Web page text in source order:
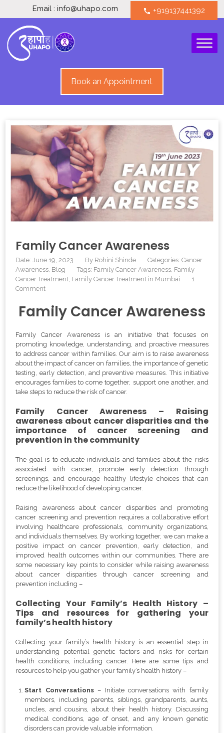
Email : info@uhapo.com call +919137441392
Book an Appointment
Family Cancer Awareness
Date: June 19, 2023 By Rohini Shinde Categories:Cancer
Awareness Blog Tags: Family Cancer Awareness Family
Cancer Treatment Family Cancer Treatment in Mumbai
1
Comment
Family Cancer Awareness
Family Cancer Awareness is an initiative that focuses on
promoting knowledge, understanding, and proactive measures
to address cancer within families. Our aim is to raise awareness
about the impact of cancer on families, the importance of genetic
testing, early detection, and preventive measures. This initiative
encourages families to come together, support one another, and
take steps to reduce the risk of cancer.
Family Cancer Awareness – Raising
awareness about cancer disparities and the
importance of cancer screening and
prevention in the community
The goal is to educate individuals and families about the risks
associated with cancer, promote early detection through
screenings, and encourage healthy lifestyle choices that can
reduce the likelihood of developing cancer.
Raising awareness about cancer disparities and promoting
cancer screening and prevention requires a collaborative effort
involving healthcare professionals, community organizations,
and individuals themselves. By working together, we can make a
positive impact on cancer prevention, early detection, and
improved health outcomes within our communities. There are
some necessary key points to consider while raising awareness
about cancer disparities through cancer screening and
prevention including –
Collecting Your Family’s Health History –
Tips and resources for gathering your
family’s health history
Collecting your family’s health history is an essential step in
understanding potential genetic factors and risks for certain
health conditions, including cancer. Here are some tips and
resources to help you gather your family’s health history –
Start Conversations– Initiate conversations with family
members, including parents, siblings, grandparents, aunts,
uncles, and cousins, about their health history. Discussing
medical conditions, age of onset, and any known genetic
disorders can provide valuable information.